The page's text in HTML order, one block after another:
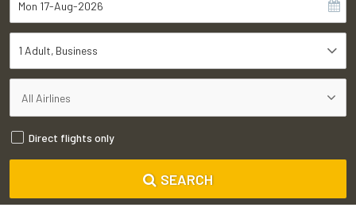
1 Adult Business
Direct flights only
SEARCH